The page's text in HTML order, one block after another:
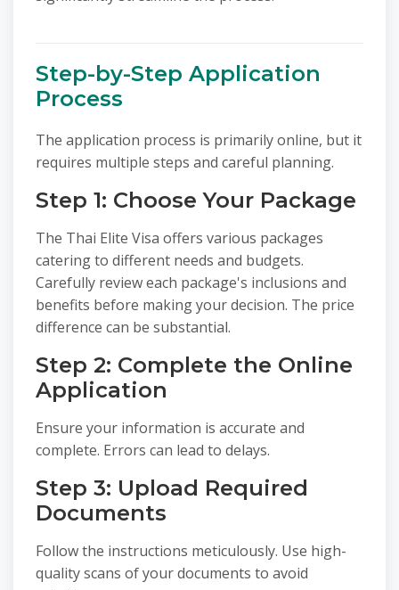
Step-by-Step Application
Process
The application process is primarily online, but it
requires multiple steps and careful planning.
Step 1: Choose Your Package
The Thai Elite Visa offers various packages
catering to different needs and budgets.
Carefully review each package's inclusions and
benefits before making your decision. The price
difference can be substantial.
Step 2: Complete the Online
Application
Ensure your information is accurate and
complete. Errors can lead to delays.
Step 3: Upload Required
Documents
Follow the instructions meticulously. Use high-
quality scans of your documents to avoid